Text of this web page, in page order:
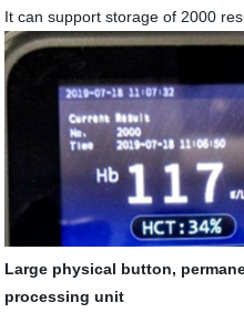
It can support storage of 2000
Large physical button,
processing unit